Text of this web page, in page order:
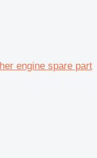
engine spare part